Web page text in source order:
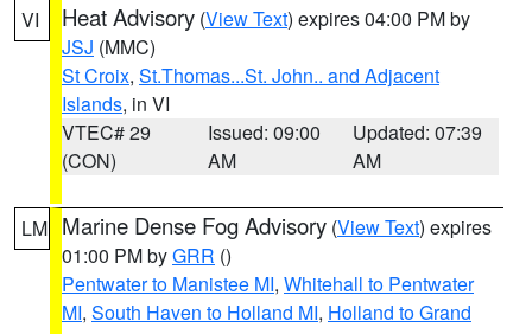
VI Heat Advisory (View Text) expires 04:00 PM by
JSJ (MMC)
St Croix, St.Thomas...St. John.. and Adjacent
Islands, in VI
VTEC# 29
(CON)
Issued: 09:00
AM
Updated: 07:39
AM
LM Marine Dense Fog Advisory (View Text) expires
01:00 PM byGRR ()
Pentwater to Manistee MI, Whitehall to Pentwater
MI, South Haven to Holland MI, Holland to Grand